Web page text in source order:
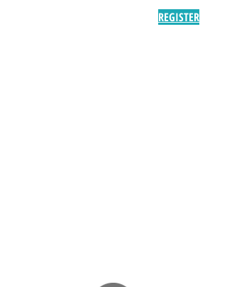
REGISTER